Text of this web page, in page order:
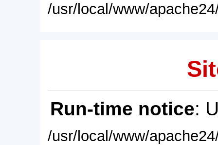
/usr/local/www/
Run-time notice:
/usr/local/www/